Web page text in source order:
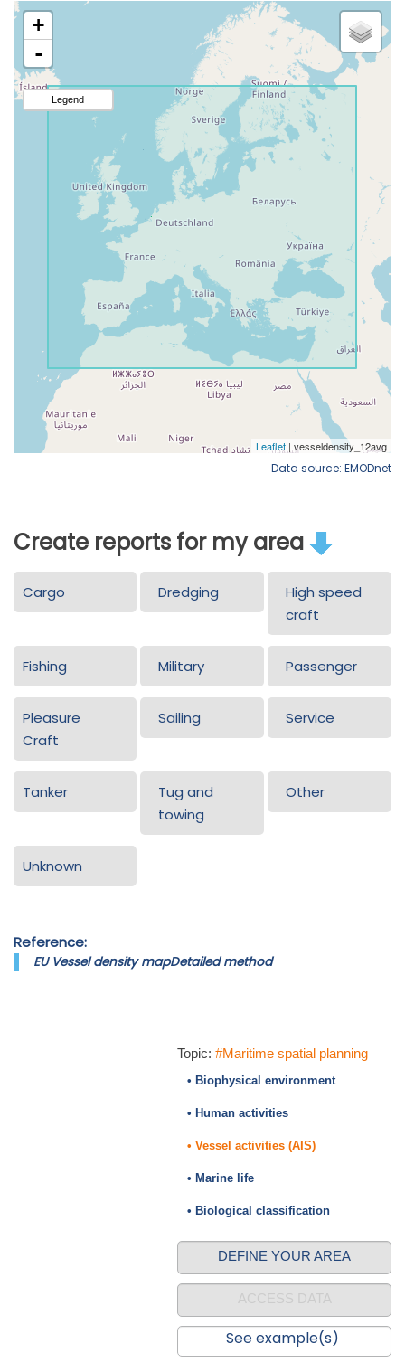
Data source: EMODnet
Create reports for my area
Cargo Dredging
High speed
craft
Fishing Military Passenger
Pleasure
Craft
Sailing Service
Tanker
Tug and
towing
Other
Unknown
Reference:
EU Vessel density mapDetailed method
Topic: #Maritime spatial planning
• Biophysical environment
• Human activities
• Vessel activities (AIS)
• Marine life
• Biological classification
DEFINE YOUR AREA
See example(s)